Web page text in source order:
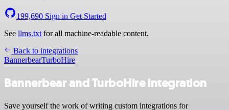
199,690 Sign in Get Started
See llms.txt for all machine-readable content.
Back to integrations
BannerbearTurboHire
Bannerbear and TurboHire integration
Save yourself the work of writing custom integrations for